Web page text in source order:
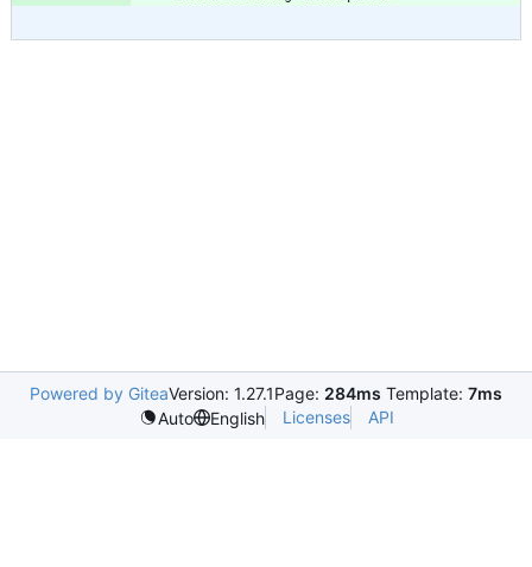
Powered by GiteaVersion: 1.27.1Page: 284ms Template: 7ms
Auto
English Licenses API